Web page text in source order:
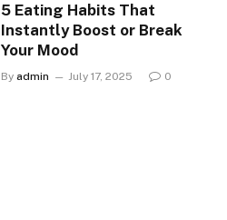
5 Eating Habits That
Instantly Boost or Break
Your Mood
By admin July 17, 2025 0